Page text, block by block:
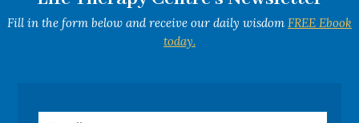
Fill in the form below and receive our daily wisdom FREE Ebook
today.